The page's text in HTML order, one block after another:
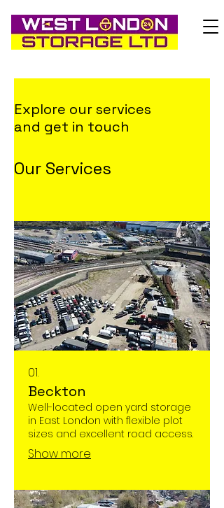
Explore our services
and get in touch
Our Services
01.
Beckton
Well-located open yard storage
in East London with flexible plot
sizes and excellent road access.
Show more